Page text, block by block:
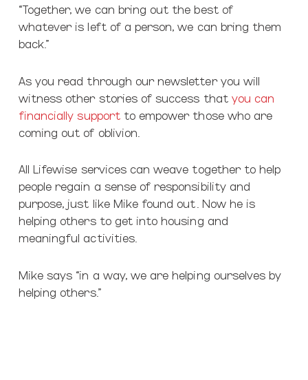
“Together, we can bring out the best of
whatever is left of a person, we can bring them
back.”
As you read through our newsletter you will
witness other stories of success that you can
financially supportto empower those who are
coming out of oblivion.
All Lifewise services can weave together to help
people regain a sense of responsibility and
purpose, just like Mike found out. Now he is
helping others to get into housing and
meaningful activities.
Mike says “in a way, we are helping ourselves by
helping others.”